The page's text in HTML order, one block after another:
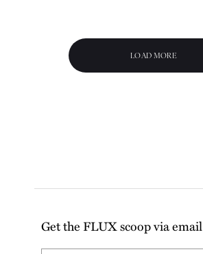
LOAD MORE
Get the FLUX scoop via email